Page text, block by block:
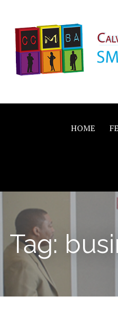
content
Calvert
HOME
Tag: